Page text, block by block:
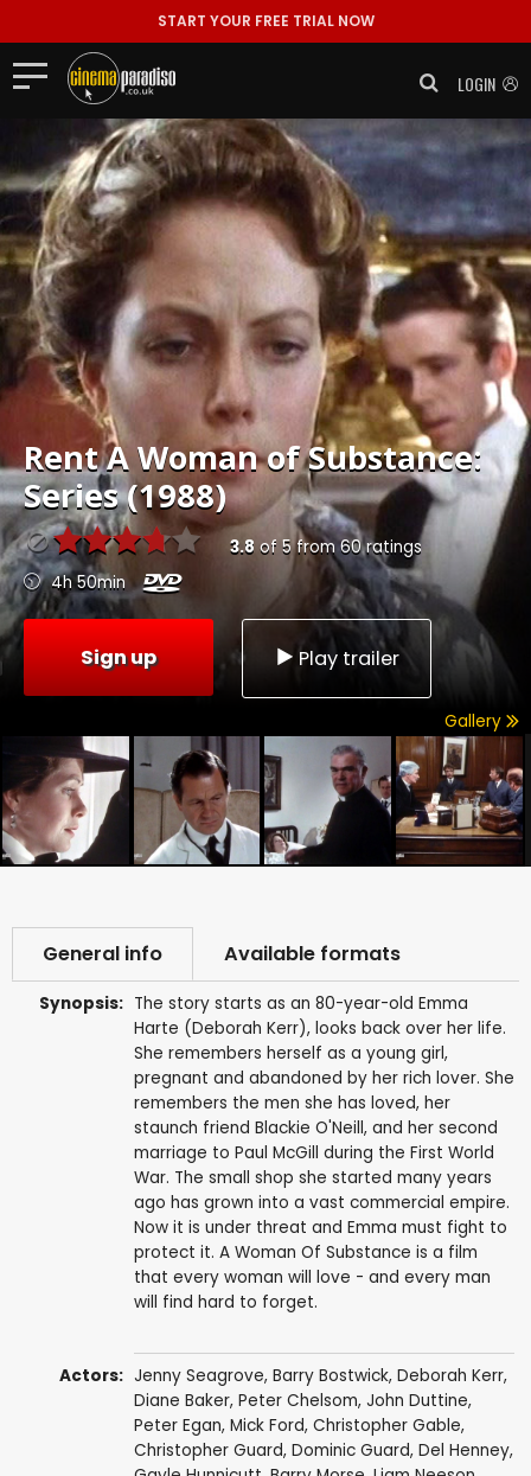
START YOUR FREE TRIAL NOW
LOGIN
RentA Woman of Substance:
Series (1988)
3.8 of 5from60ratings
4h 50min
Sign up Play trailer
Gallery
General info Available formats
Synopsis: The story starts as an 80-year-old Emma
Harte (Deborah Kerr), looks back over her life.
She remembers herself as a young girl,
pregnant and abandoned by her rich lover. She
remembers the men she has loved, her
staunch friend Blackie O'Neill, and her second
marriage to Paul McGill during the First World
War. The small shop she started many years
ago has grown into a vast commercial empire.
Now it is under threat and Emma must fight to
protect it. A Woman Of Substance is a film
that every woman will love - and every man
will find hard to forget.
Actors: Jenny Seagrove, Barry Bostwick, Deborah Kerr,
Diane Baker, Peter Chelsom, John Duttine,
Peter Egan, Mick Ford, Christopher Gable,
Christopher Guard, Dominic Guard, Del Henney,